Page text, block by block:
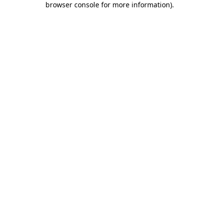
browser console for more information).